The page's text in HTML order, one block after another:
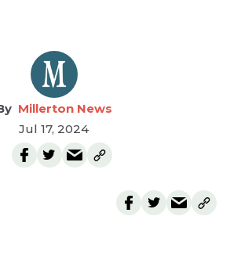
Millerton News
Jul 17, 2024